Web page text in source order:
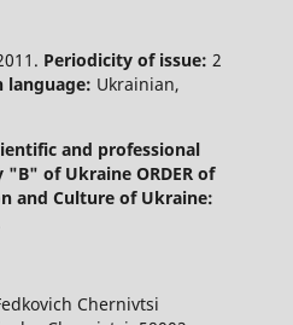
Periodicity of issue: 2
language: Ukrainian,
and professional
"B" of Ukraine ORDER of
and Culture of Ukraine:
Chernivtsi